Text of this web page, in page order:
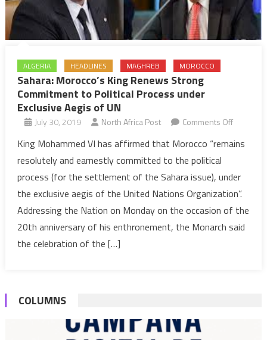
ALGERIA HEADLINES MAGHREB MOROCCO
Sahara: Morocco’s King Renews Strong
Commitment to Political Process under
Exclusive Aegis of UN
July 30, 2019 North Africa Post Comments Offon
Renews
Strong
to
King Mohammed VI has affirmed that Morocco “remains
resolutely and earnestly committed to the political
process (for the settlement of the Sahara issue), under
the exclusive aegis of the United Nations Organization”.
Addressing the Nation on Monday on the occasion of the
20th anniversary of his enthronement, the Monarch said
the celebration of the […]
COLUMNS